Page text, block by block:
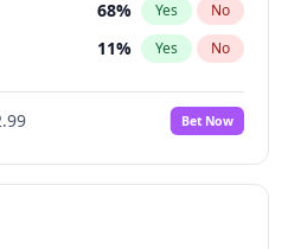
68% Yes No
11% Yes No
16%
Bet Now